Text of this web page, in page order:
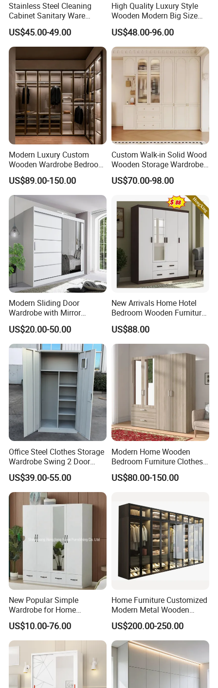
can select any color you like:
Our Bedroom Furniture Bed Factory & Product
Procedure :
Good manage and control of our production
process:Raw material cutting→ Board pressing → Products
Stainless Steel Cleaning
Cabinet Sanitary Ware
Lockers Home Office Mop
Broom Cleaning Tool
Storage Cabinet
US$45.00-49.00
High Quality Luxury Style
Wooden Modern Big Size
Room Hotel Apartment Villa
Custom Walk in Hinged
Bedroom Closet Wardrobe
US$48.00-96.00
Modern Luxury Custom
Wooden Wardrobe Bedroom
Furniture Clothes
Customized Sliding Door
Frame Storage Aluminum
Profile Glass Wardrobe
Walk-in Dressing Closet
US$89.00-150.00
Custom Walk-in Solid Wood
Wooden Storage Wardrobe
with Sliding Doors and
Wheels Steel Frame Closet
for Home Hotel Baby Room
Bedroom Bathroom
Furniture
US$70.00-98.00
Modern Sliding Door
Wardrobe with Mirror
Efficient Storage and Sleek
Design
US$20.00-50.00
New Arrivals Home Hotel
Bedroom Wooden Furniture
Durable Large Storage
Wardrobe
US$88.00
Office Steel Clothes Storage
Wardrobe Swing 2 Door
Metal Locker Cabinet Iron
Cupboard Almirah
US$39.00-55.00
Modern Home Wooden
Bedroom Furniture Clothes
Storage Wardrobe
US$80.00-150.00
New Popular Simple
Wardrobe for Home
Bedroom Storage Cabinet
US$10.00-76.00
Home Furniture Customized
Modern Metal Wooden
Fabric Cloth Solid Wood
Wooden MDF Plastic
Bedroom Baby Kids
Foldable Sliding Plastic
Portable Closet Nordic
Wardr
US$200.00-250.00